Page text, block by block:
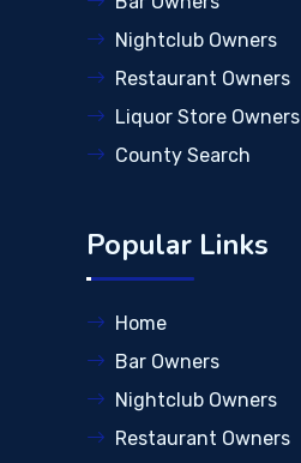
Nightclub Owners
Restaurant Owners
Liquor Store Owners
County Search
Popular Links
Home
Bar Owners
Nightclub Owners
Restaurant Owners